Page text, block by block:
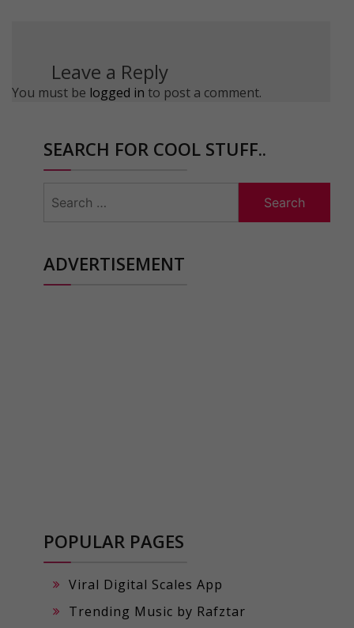
Leave a Reply
You must be logged in to post a comment.
SEARCH FOR COOL STUFF..
for:
ADVERTISEMENT
POPULAR PAGES
Viral Digital Scales App
Trending Music by Rafztar